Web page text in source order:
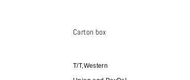
Carton box
T/T,Western